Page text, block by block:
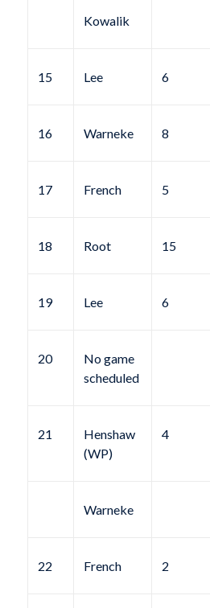
Kowalik
15 Lee 6
16 Warneke 8
17 French 5
18 Root 15
19 Lee 6
20
No game
scheduled
21
Henshaw
(WP)
4
Warneke
22 French 2